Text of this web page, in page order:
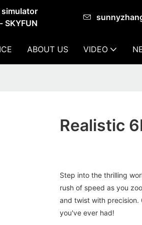
simulator
SKYFUN
ABOUT US VIDEO
Realistic
Step into the thrilling
rush of speed as you
and twist with precision.
you've ever had!